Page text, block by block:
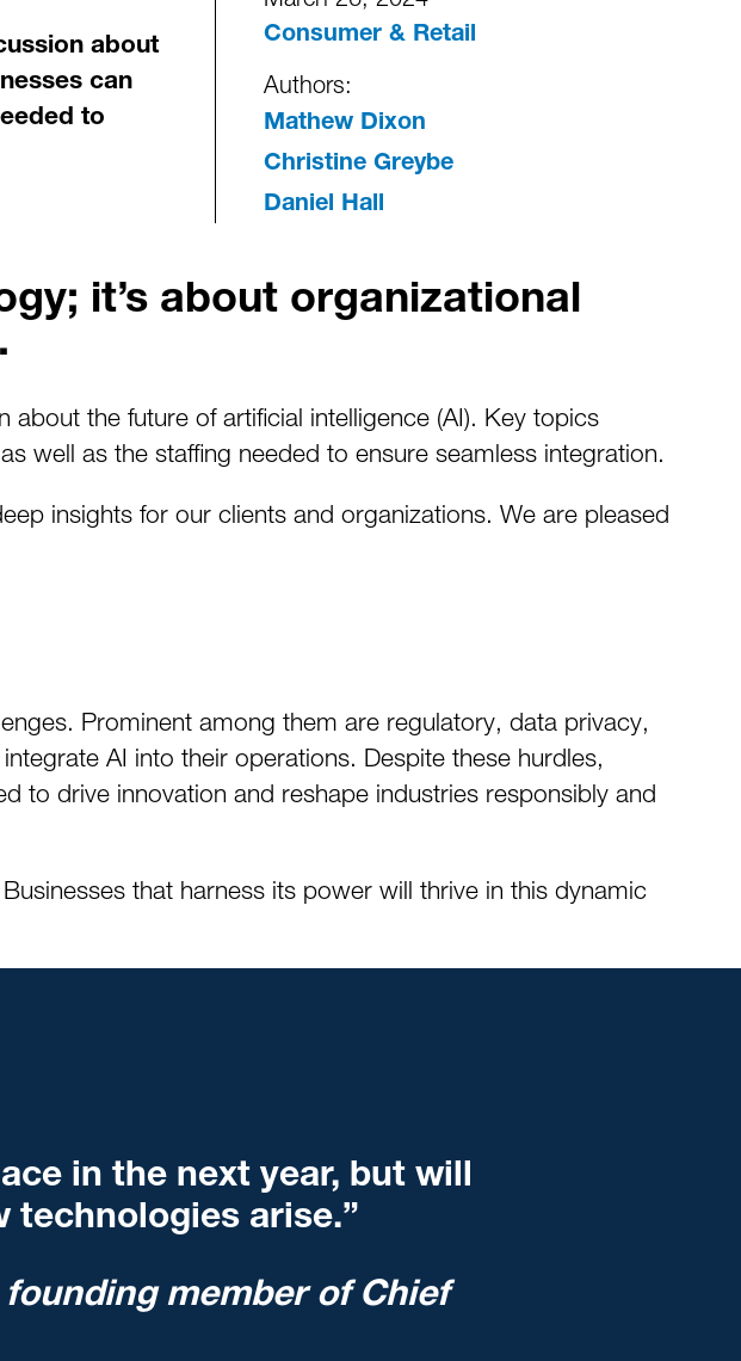
about
can
to
Consumer & Retail
Authors:
Mathew Dixon
Christine Greybe
Daniel Hall
it’s about organizational
the future of artificial intelligence (AI). Key topics
well as the staffing needed to ensure seamless integration.
insights for our clients and organizations. We are pleased
Prominent among them are regulatory, data privacy,
AI into their operations. Despite these hurdles,
to drive innovation and reshape industries responsibly and
that harness its power will thrive in this dynamic
in the next year, but will
technologies arise.”
member of Chief